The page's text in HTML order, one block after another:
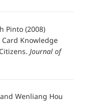
Pinto (2008)
Knowledge
Journal of
Wenliang Hou